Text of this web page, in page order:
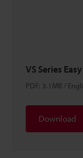
VS Series
PDF: 3.1MB /
Download